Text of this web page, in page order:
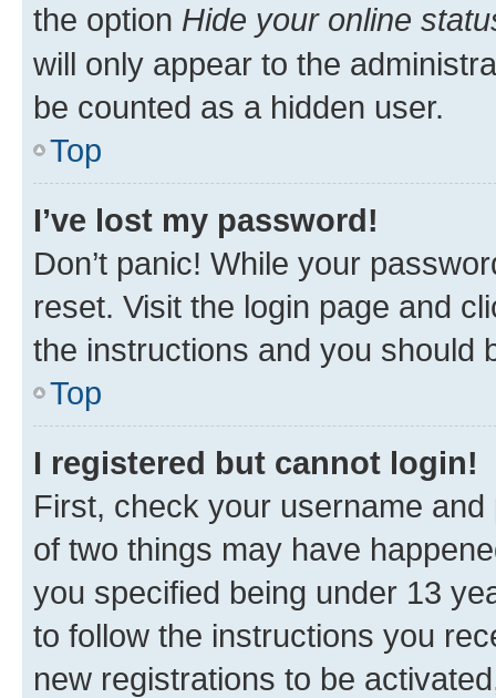
the option Hide your online
will only appear to the
be counted as a hidden user.
Top
I’ve lost my password!
Don’t panic! While your
reset. Visit the login page and
the instructions and you should
Top
I registered but cannot login!
First, check your username
of two things may have
you specified being under 13
to follow the instructions you
new registrations to be